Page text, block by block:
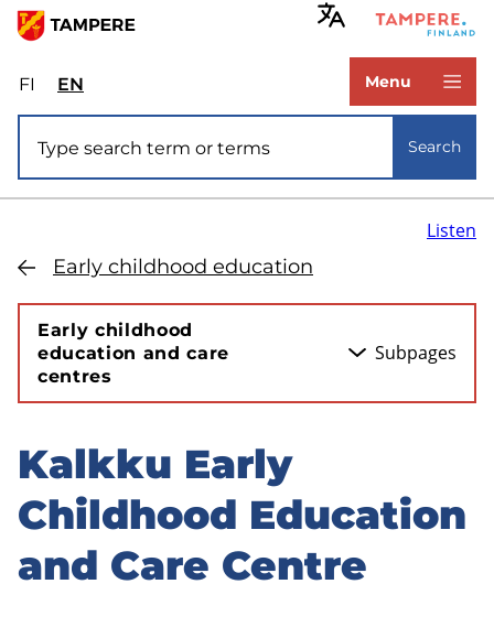
Skip
main
content
FIValitse
sivuston
kieli:
suomi
ENSelect
site
language:
Menu
Search
Early childhood education
Listen
Early childhood
education and care
centres
Subpages
Skip
to
sidebar
Kalkku Early
Childhood Education
and Care Centre